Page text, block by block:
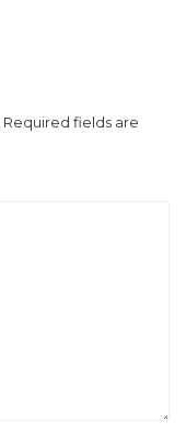
Required fields are